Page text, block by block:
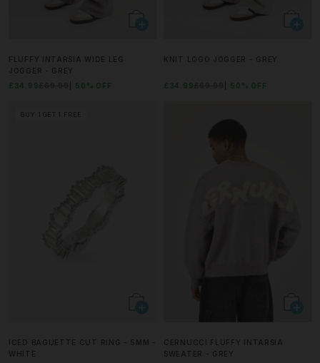
FLUFFY INTARSIA WIDE LEG
JOGGER - GREY
£34.99
50% OFF
KNIT LOGO JOGGER - GREY
£34.99 50% OFF
BUY 1 GET 1 FREE
ICED BAGUETTE CUT RING - 5MM -
WHITE
CERNUCCI FLUFFY INTARSIA
SWEATER - GREY